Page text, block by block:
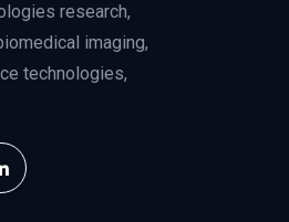
research,
imaging,
technologies,